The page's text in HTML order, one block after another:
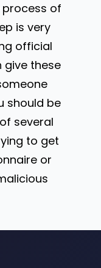
process of
is very
official
give these
should be
several
to get
or